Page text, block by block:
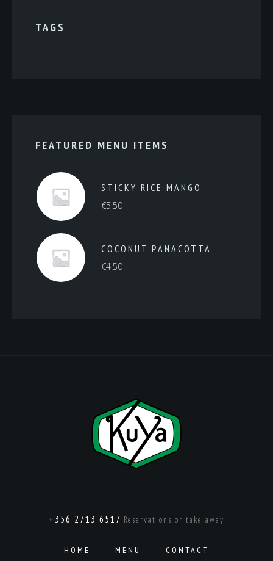
TAGS
FEATURED MENU ITEMS
STICKY RICE MANGO
€5.50
COCONUT PANACOTTA
€4.50
+356 2713 6517 Reservations or take away
HOME MENU CONTACT